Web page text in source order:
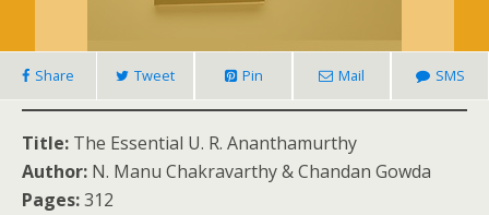
Share Tweet Pin Mail SMS
Title: The Essential U. R. Ananthamurthy
Author: N. Manu Chakravarthy & Chandan Gowda
Pages:312